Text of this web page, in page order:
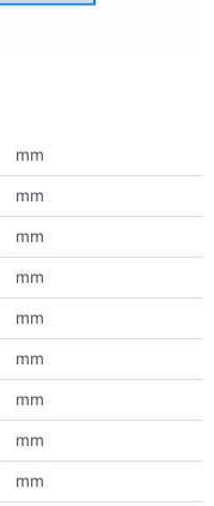
mm
mm
mm
mm
mm
mm
mm
mm
mm